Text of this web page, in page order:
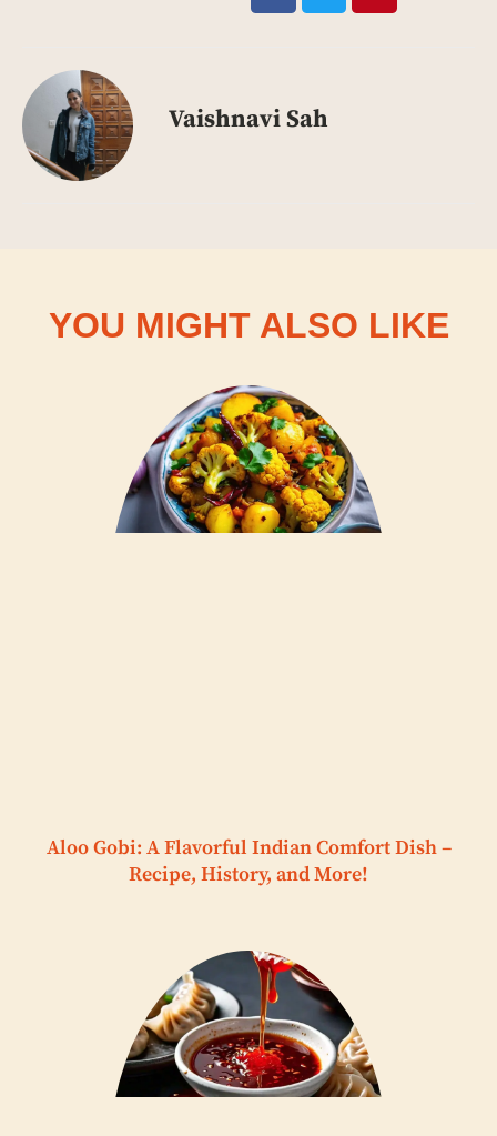
Vaishnavi Sah
YOU MIGHT ALSO LIKE
Aloo Gobi: A Flavorful Indian Comfort Dish –
Recipe, History, and More!